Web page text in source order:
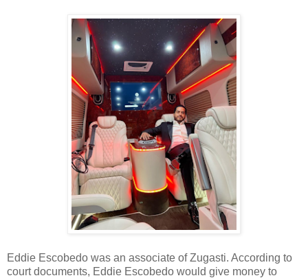
Eddie Escobedo was an associate of Zugasti. According to
court documents, Eddie Escobedo would give money to